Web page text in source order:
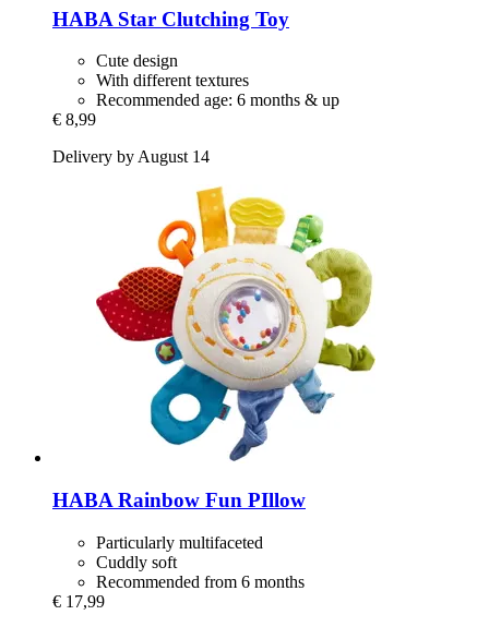
HABA Star Clutching Toy
Cute design
With different textures
Recommended age: 6 months & up
€ 8,99
Delivery by August 14
HABA Rainbow Fun PIllow
Particularly multifaceted
Cuddly soft
Recommended from 6 months
€ 17,99